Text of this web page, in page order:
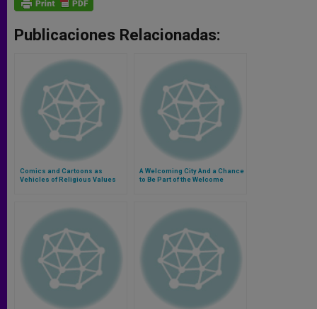
Publicaciones Relacionadas:
Comics and Cartoons as
Vehicles of Religious Values
A Welcoming City And a Chance
to Be Part of the Welcome